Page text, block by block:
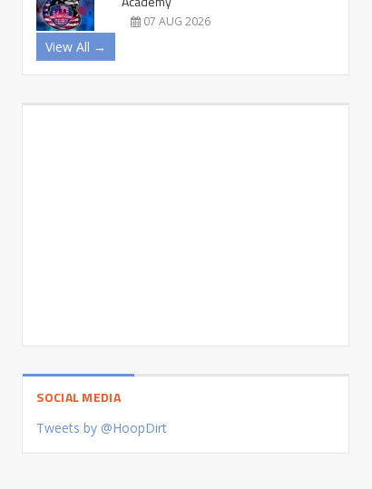
07 AUG 2026
View All →
SOCIAL MEDIA
Tweets by @HoopDirt